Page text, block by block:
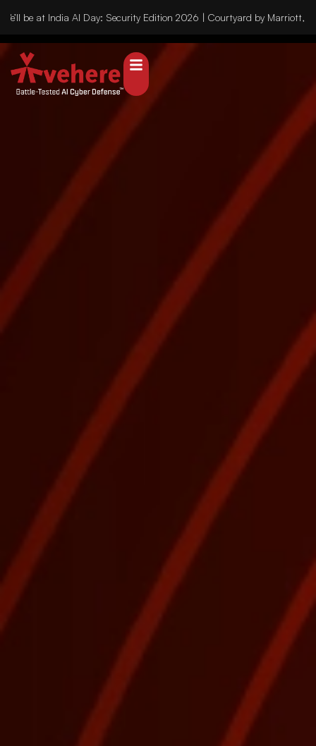
be at India AI Day: Security Edition 2026 | Courtyard by Marriott,